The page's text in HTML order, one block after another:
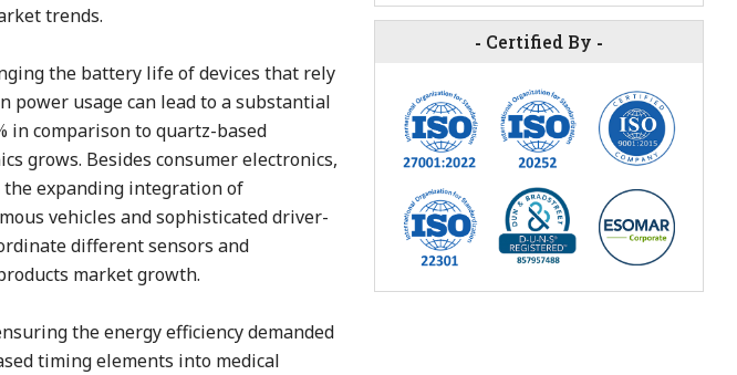
trends.
the battery life of devices that rely
power usage can lead to a substantial
in comparison to quartz-based
grows. Besides consumer electronics,
expanding integration of
vehicles and sophisticated driver-
different sensors and
market growth.
the energy efficiency demanded
timing elements into medical
- Certified By -